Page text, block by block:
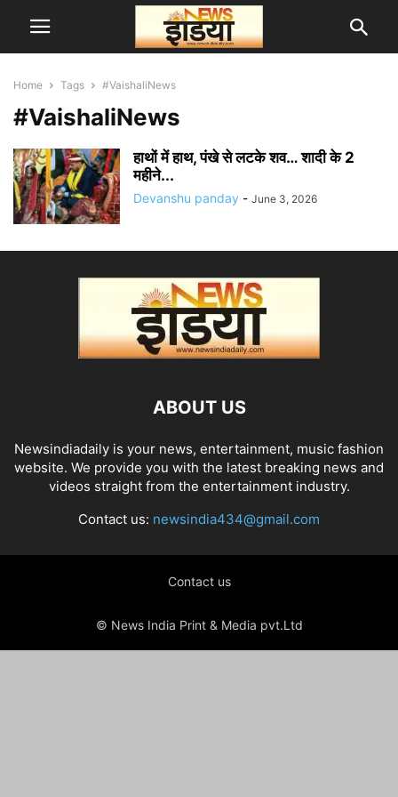
Home Tags #VaishaliNews
#VaishaliNews
हाथों में हाथ, पंखे से लटके शव… शादी के 2
महीने...
Devanshu panday - June 3, 2026
ABOUT US
Newsindiadaily is your news, entertainment, music fashion
website. We provide you with the latest breaking news and
videos straight from the entertainment industry.
Contact us: newsindia434@gmail.com
Contact us
© News India Print & Media pvt.Ltd